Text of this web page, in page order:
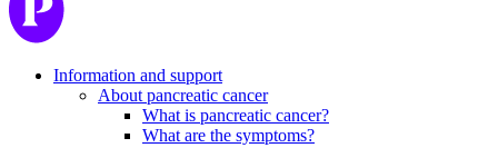
Information and support
About pancreatic cancer
What is pancreatic cancer?
What are the symptoms?